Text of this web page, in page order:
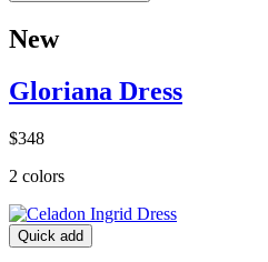
New
Gloriana Dress
$348
2 colors
Quick add